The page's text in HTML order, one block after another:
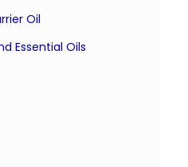
Oil
Essential Oils